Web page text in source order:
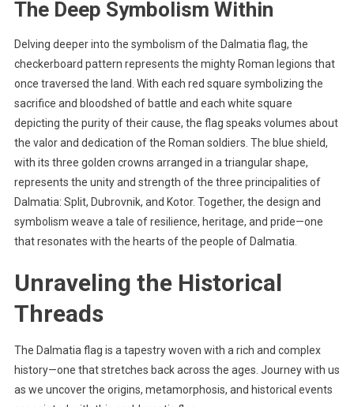
The Deep Symbolism Within
Delving deeper into the symbolism of the Dalmatia flag, the
checkerboard pattern represents the mighty Roman legions that
once traversed the land. With each red square symbolizing the
sacrifice and bloodshed of battle and each white square
depicting the purity of their cause, the flag speaks volumes about
the valor and dedication of the Roman soldiers. The blue shield,
with its three golden crowns arranged in a triangular shape,
represents the unity and strength of the three principalities of
Dalmatia: Split, Dubrovnik, and Kotor. Together, the design and
symbolism weave a tale of resilience, heritage, and pride—one
that resonates with the hearts of the people of Dalmatia.
Unraveling the Historical
Threads
The Dalmatia flag is a tapestry woven with a rich and complex
history—one that stretches back across the ages. Journey with us
as we uncover the origins, metamorphosis, and historical events